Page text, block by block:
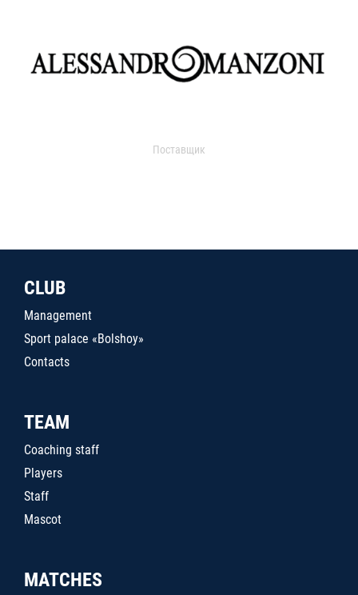
Поставщик
CLUB
Management
Sport palace «Bolshoy»
Contacts
TEAM
Coaching staff
Players
Staff
Mascot
MATCHES